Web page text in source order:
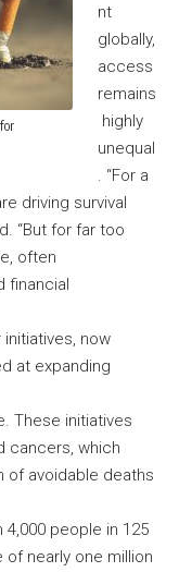
nt
globally,
access
remains
highly
unequal
. “For a
driving survival
“But for far too
often
financial
now
at expanding
These initiatives
cancers, which
of avoidable deaths
4,000 people in 125
nearly one million